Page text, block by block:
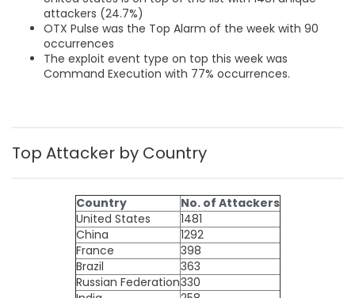
attackers (24.7%)
OTX Pulse was the Top Alarm of the week with 90
occurrences
The exploit event type on top this week was
Command Execution with 77% occurrences.
Top Attacker by Country
Country
No. of Attackers
United States
1481
China
1292
France
398
Brazil
363
Russian Federation330